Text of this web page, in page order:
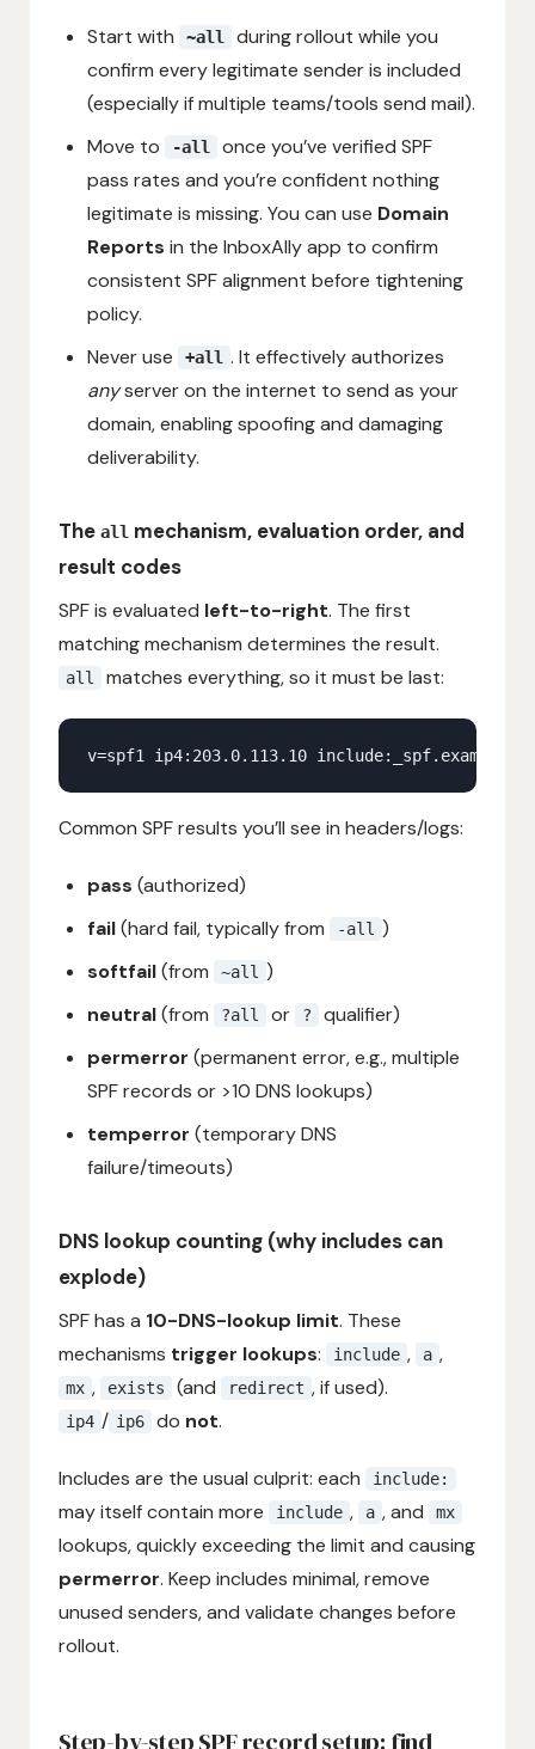
Start with ~all
during rollout while you
confirm every legitimate sender is included
(especially if multiple teams/tools send mail).
Move to
-all
once you’ve verified SPF
pass rates and you’re confident nothing
legitimate is missing. You can use Domain
Reports in the InboxAlly app to confirm
consistent SPF alignment before tightening
policy.
Never use
+all . It effectively authorizes
anyserver on the internet to send as your
domain, enabling spoofing and damaging
deliverability.
The all mechanism, evaluation order, and
result codes
SPF is evaluated left-to-right. The first
matching mechanism determines the result.
all matches everything, so it must be last:
Common SPF results you’ll see in headers/logs:
pass (authorized)
fail(hard fail, typically from -all )
softfail(from ~all )
neutral(from ?all or ?
qualifier)
permerror (permanent error, e.g., multiple
SPF records or >10 DNS lookups)
temperror (temporary DNS
failure/timeouts)
DNS lookup counting (why includes can
explode)
SPF has a 10-DNS-lookup limit. These
mechanisms trigger lookups: include , a ,
mx , exists (and redirect , if used).
ip4 / ip6 do not.
Includes are the usual culprit: each include:
may itself contain more include , a , and mx
lookups, quickly exceeding the limit and causing
permerror. Keep includes minimal, remove
unused senders, and validate changes before
rollout.
Step-by-step SPF record setup: find